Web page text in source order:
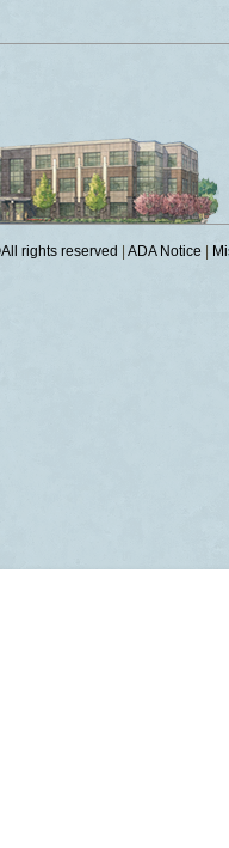
rights reserved ADA Notice